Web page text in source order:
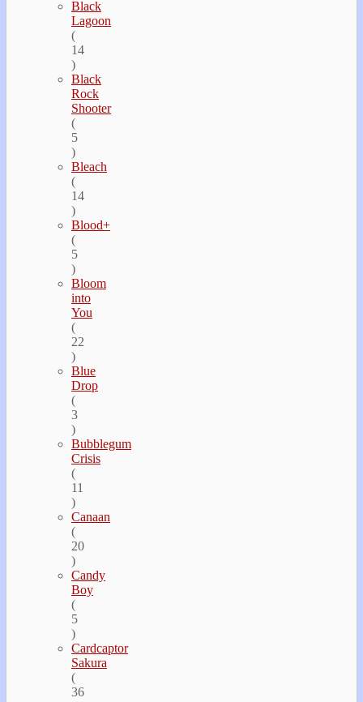
Black
Lagoon
(
14
)
Black
Rock
Shooter
(
5
)
Bleach
(
14
)
Blood+
(
5
)
Bloom
into
You
(
22
)
Blue
Drop
(
3
)
Bubblegum
Crisis
(
11
)
Canaan
(
20
)
Candy
Boy
(
5
)
Cardcaptor
Sakura
(
36